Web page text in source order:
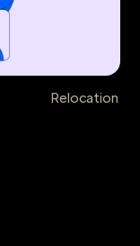
Relocation